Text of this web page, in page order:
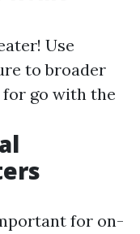
Use
to broader
for go with the
for on-